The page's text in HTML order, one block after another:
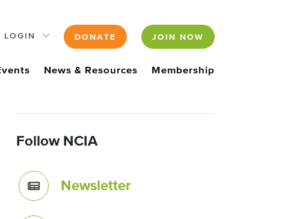
LOGIN DONATE JOIN NOW
News & Resources Membership
Follow NCIA
Newsletter